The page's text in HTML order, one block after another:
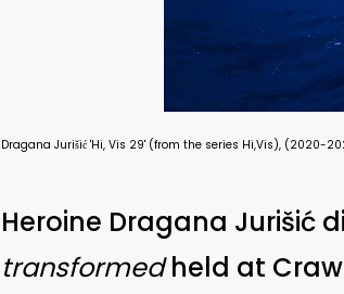
Dragana Jurišić 'Hi, Vis 29' (from the series Hi,Vis), (2020-
Heroine Dragana Jurišić
transformedheld at